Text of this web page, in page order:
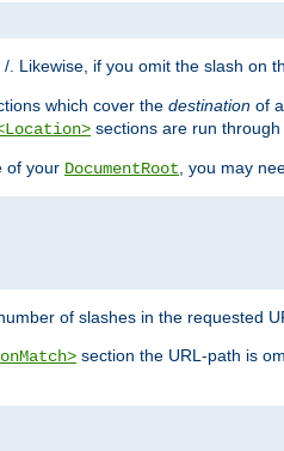
. Likewise, if you omit the slash on
which cover the destination of
sections are run
of your DocumentRoot, you may
of slashes in the requested
section the URL-path is